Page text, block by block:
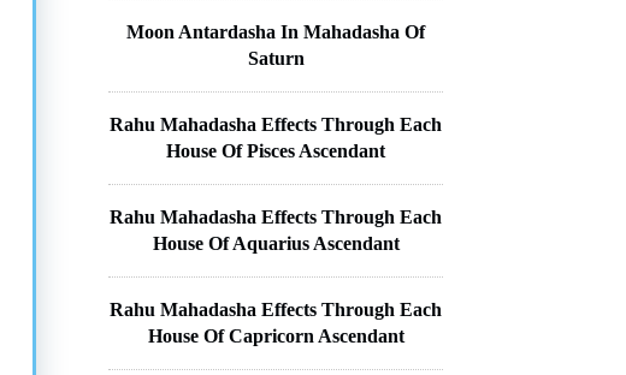
Moon Antardasha In Mahadasha Of
Saturn
Rahu Mahadasha Effects Through Each
House Of Pisces Ascendant
Rahu Mahadasha Effects Through Each
House Of Aquarius Ascendant
Rahu Mahadasha Effects Through Each
House Of Capricorn Ascendant